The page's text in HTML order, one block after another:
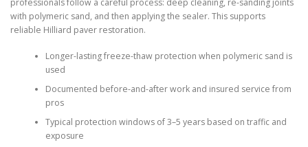
with polymeric sand, and then applying the sealer. This supports
reliable Hilliard paver restoration.
Longer-lasting freeze-thaw protection when polymeric sand is
used
Documented before-and-after work and insured service from
pros
Typical protection windows of 3–5 years based on traffic and
exposure